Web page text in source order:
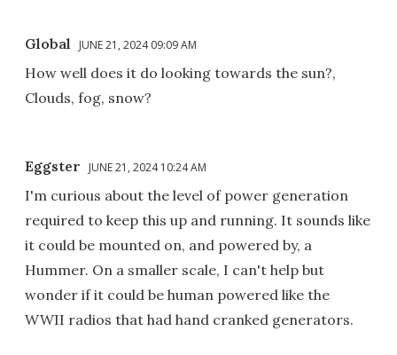
Global JUNE 21, 2024 09:09 AM
How well does it do looking towards the sun?,
Clouds, fog, snow?
Eggster JUNE 21, 2024 10:24 AM
I'm curious about the level of power generation
required to keep this up and running. It sounds like
it could be mounted on, and powered by, a
Hummer. On a smaller scale, I can't help but
wonder if it could be human powered like the
WWII radios that had hand cranked generators.